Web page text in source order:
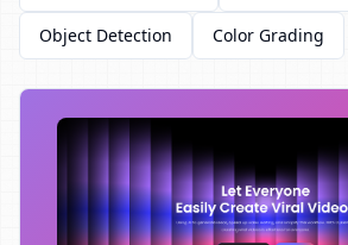
Object Detection Color Grading